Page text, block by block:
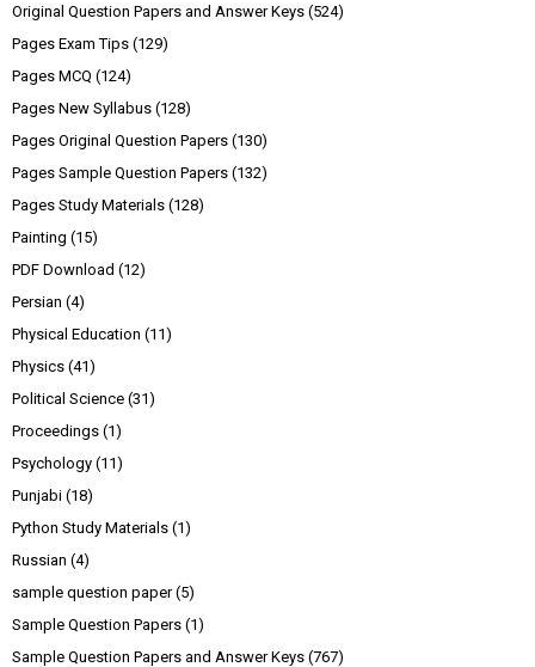
Original Question Papers and Answer Keys (524)
Pages Exam Tips (129)
Pages MCQ (124)
Pages New Syllabus (128)
Pages Original Question Papers (130)
Pages Sample Question Papers (132)
Pages Study Materials (128)
Painting (15)
PDF Download (12)
Persian (4)
Physical Education (11)
Physics (41)
Political Science (31)
Proceedings (1)
Psychology (11)
Punjabi (18)
Python Study Materials (1)
Russian (4)
sample question paper (5)
Sample Question Papers (1)
Sample Question Papers and Answer Keys (767)